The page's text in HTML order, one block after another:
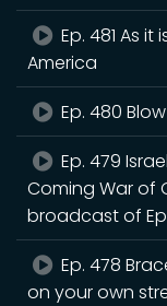
Ep. 481 As it
America
Ep. 480
Ep. 479
Coming War of
broadcast of
Ep. 478
on your own